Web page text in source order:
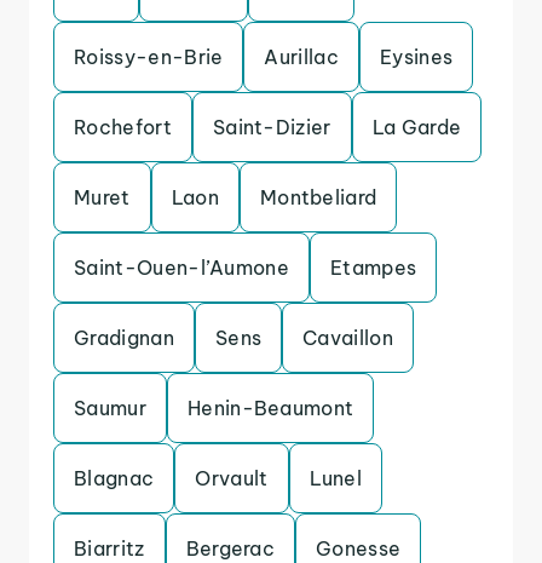
Roissy-en-Brie Aurillac Eysines
Rochefort Saint-Dizier La Garde
Muret Laon Montbeliard
Saint-Ouen-l’Aumone Etampes
Gradignan Sens Cavaillon
Saumur Henin-Beaumont
Blagnac Orvault Lunel
Biarritz Bergerac Gonesse